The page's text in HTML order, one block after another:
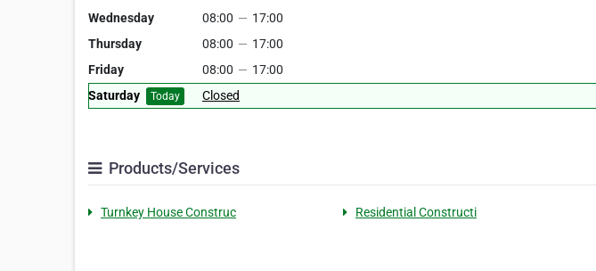
Wednesday
08:00 — 17:00
Thursday
08:00 — 17:00
Friday
08:00 — 17:00
Saturday
Today Closed
Products/Services
Turnkey House Construc Residential Constructi